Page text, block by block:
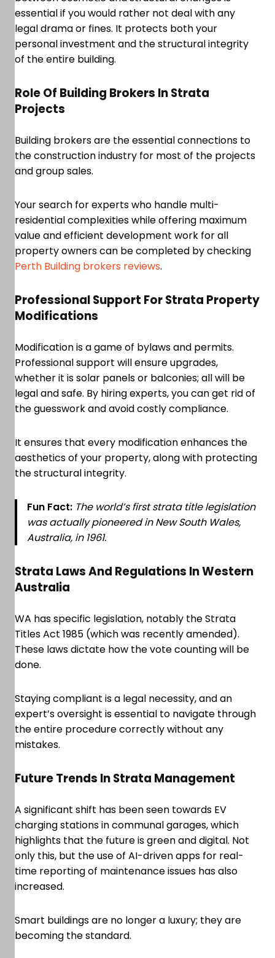
essential if you would rather not deal with any
legal drama or fines. It protects both your
personal investment and the structural integrity
of the entire building.
Role Of Building Brokers In Strata
Projects
Building brokers are the essential connections to
the construction industry for most of the projects
and group sales.
Your search for experts who handle multi-
residential complexities while offering maximum
value and efficient development work for all
property owners can be completed by checking
Perth Building brokers reviews.
Professional Support For Strata Property
Modifications
Modification is a game of bylaws and permits.
Professional support will ensure upgrades,
whether it is solar panels or balconies; all will be
legal and safe. By hiring experts, you can get rid of
the guesswork and avoid costly compliance.
It ensures that every modification enhances the
aesthetics of your property, along with protecting
the structural integrity.
Fun Fact: The world’s first strata title legislation
was actually pioneered in New South Wales,
Australia, in 1961.
Strata Laws And Regulations In Western
Australia
WA has specific legislation, notably the Strata
Titles Act 1985 (which was recently amended).
These laws dictate how the vote counting will be
done.
Staying compliant is a legal necessity, and an
expert’s oversight is essential to navigate through
the entire procedure correctly without any
mistakes.
Future Trends In Strata Management
A significant shift has been seen towards EV
charging stations in communal garages, which
highlights that the future is green and digital. Not
only this, but the use of AI-driven apps for real-
time reporting of maintenance issues has also
increased.
Smart buildings are no longer a luxury; they are
becoming the standard.